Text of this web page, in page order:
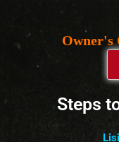
Owner's
Steps